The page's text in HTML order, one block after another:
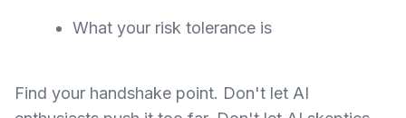
What your risk tolerance is
Find your handshake point. Don't let AI